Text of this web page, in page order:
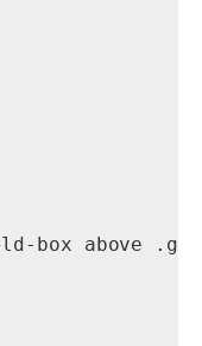
box above